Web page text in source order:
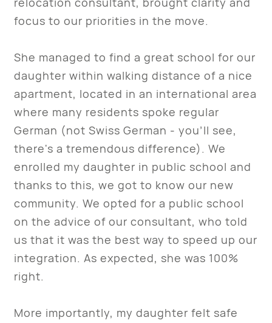
focus to our priorities in the move.
She managed to find a great school for our
daughter within walking distance of a nice
apartment, located in an international area
where many residents spoke regular
German (not Swiss German - you’ll see,
there's a tremendous difference). We
enrolled my daughter in public school and
thanks to this, we got to know our new
community. We opted for a public school
on the advice of our consultant, who told
us that it was the best way to speed up our
integration. As expected, she was 100%
right.
More importantly, my daughter felt safe